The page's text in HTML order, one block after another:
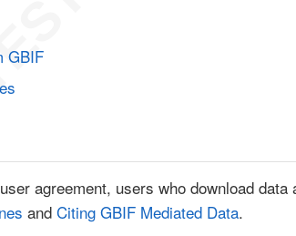
GBIF
agreement, users who download data
and Citing GBIF Mediated Data.